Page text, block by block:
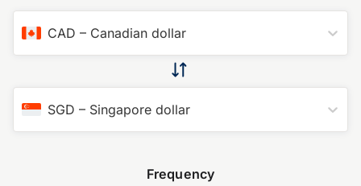
CAD – Canadian dollar
SGD – Singapore dollar
Frequency